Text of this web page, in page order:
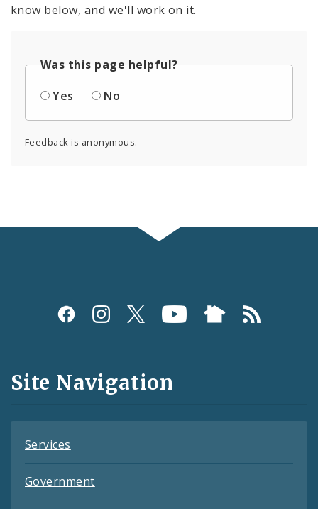
know below, and we'll work on it.
Was this page helpful?
Yes
No
Feedback is anonymous.
Social
and
Feeds
Site Navigation
Services
Government